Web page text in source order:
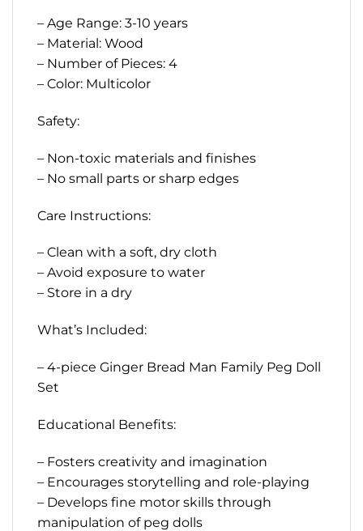
– Age Range: 3-10 years
– Material: Wood
– Number of Pieces: 4
– Color: Multicolor
Safety:
– Non-toxic materials and finishes
– No small parts or sharp edges
Care Instructions:
– Clean with a soft, dry cloth
– Avoid exposure to water
– Store in a dry
What’s Included:
– 4-piece Ginger Bread Man Family Peg Doll
Set
Educational Benefits:
– Fosters creativity and imagination
– Encourages storytelling and role-playing
– Develops fine motor skills through
manipulation of peg dolls